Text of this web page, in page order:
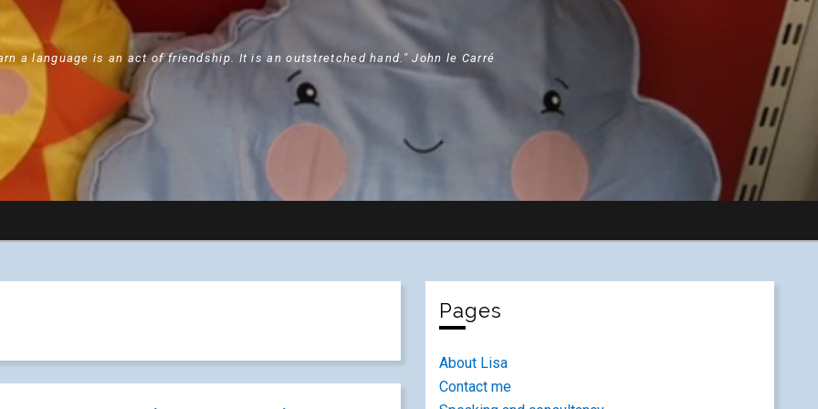
a language is an act of friendship. It is an outstretched hand." John le Carré
Pages
About Lisa
Contact me